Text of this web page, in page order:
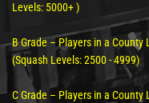
Levels: 5000+ )
B Grade – Players in a
(Squash Levels: 2500 - 4999)
C Grade – Players in a